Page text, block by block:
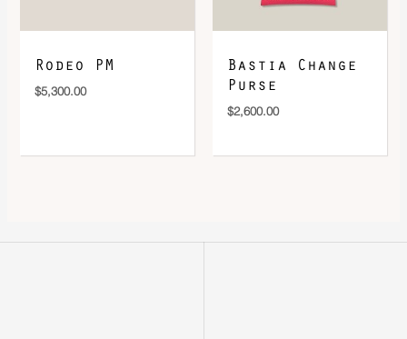
Rodeo PM
$5,300.00
Bastia Change
Purse
$2,600.00